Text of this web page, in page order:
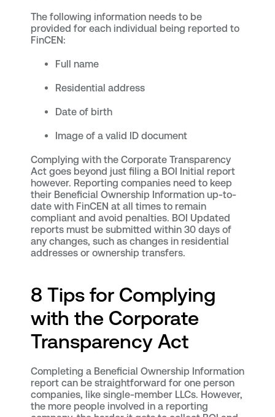
The following information needs to be
provided for each individual being reported to
FinCEN:
Full name
Residential address
Date of birth
Image of a valid ID document
Complying with the Corporate Transparency
Act goes beyond just filing a BOI Initial report
however. Reporting companies need to keep
their Beneficial Ownership Information up-to-
date with FinCEN at all times to remain
compliant and avoid penalties. BOI Updated
reports must be submitted within 30 days of
any changes, such as changes in residential
addresses or ownership transfers.
8 Tips for Complying
with the Corporate
Transparency Act
Completing a Beneficial Ownership Information
report can be straightforward for one person
companies, like single-member LLCs. However,
the more people involved in a reporting